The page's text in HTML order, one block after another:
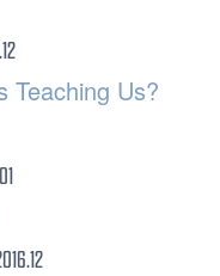
Teaching Us?